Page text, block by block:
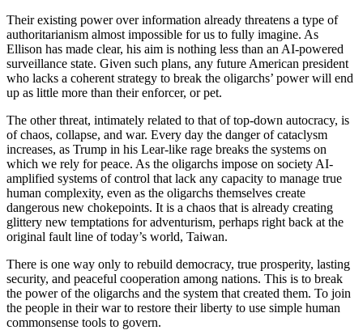
Their existing power over information already threatens a type of
authoritarianism almost impossible for us to fully imagine. As
Ellison has made clear, his aim is nothing less than an AI-powered
surveillance state. Given such plans, any future American president
who lacks a coherent strategy to break the oligarchs’ power will end
up as little more than their enforcer, or pet.
The other threat, intimately related to that of top-down autocracy, is
of chaos, collapse, and war. Every day the danger of cataclysm
increases, as Trump in his Lear-like rage breaks the systems on
which we rely for peace. As the oligarchs impose on society AI-
amplified systems of control that lack any capacity to manage true
human complexity, even as the oligarchs themselves create
dangerous new chokepoints. It is a chaos that is already creating
glittery new temptations for adventurism, perhaps right back at the
original fault line of today’s world, Taiwan.
There is one way only to rebuild democracy, true prosperity, lasting
security, and peaceful cooperation among nations. This is to break
the power of the oligarchs and the system that created them. To join
the people in their war to restore their liberty to use simple human
commonsense tools to govern.